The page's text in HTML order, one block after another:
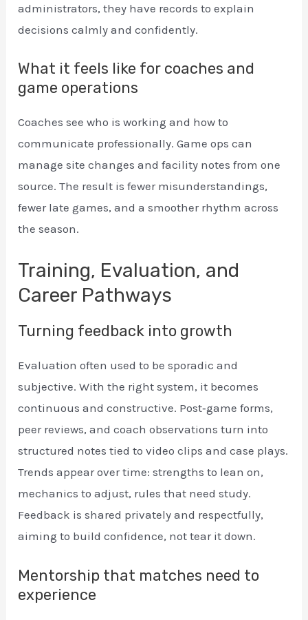
administrators, they have records to explain
decisions calmly and confidently.
What it feels like for coaches and
game operations
Coaches see who is working and how to
communicate professionally. Game ops can
manage site changes and facility notes from one
source. The result is fewer misunderstandings,
fewer late games, and a smoother rhythm across
the season.
Training, Evaluation, and
Career Pathways
Turning feedback into growth
Evaluation often used to be sporadic and
subjective. With the right system, it becomes
continuous and constructive. Post‑game forms,
peer reviews, and coach observations turn into
structured notes tied to video clips and case plays.
Trends appear over time: strengths to lean on,
mechanics to adjust, rules that need study.
Feedback is shared privately and respectfully,
aiming to build confidence, not tear it down.
Mentorship that matches need to
experience